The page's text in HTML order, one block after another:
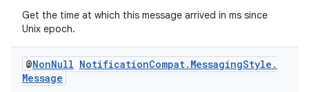
Get the time at which this message arrived in ms since
Unix epoch.
@NonNull NotificationCompat. MessagingStyle .
Message